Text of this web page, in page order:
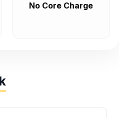
No Core Charge